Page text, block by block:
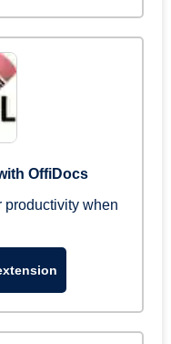
OffiDocs
productivity when